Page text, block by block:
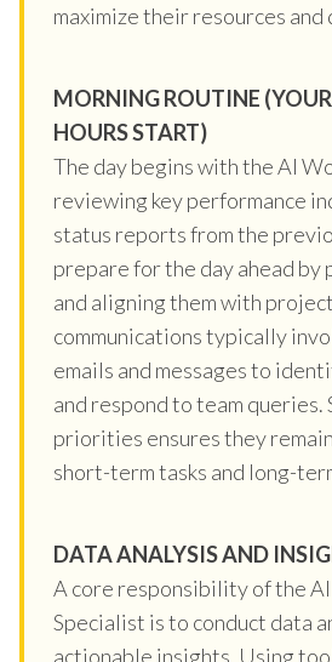
maximize their resources
MORNING ROUTINE
HOURS START)
The day begins with the AI
reviewing key performance
status reports from the
prepare for the day ahead
and aligning them with
communications typically
emails and messages to
and respond to team queries.
priorities ensures they
short-term tasks and long-
DATA ANALYSIS AND
A core responsibility of the
Specialist is to conduct data
actionable insights. Using